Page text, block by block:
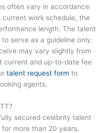
often vary in accordance
work schedule, the
length. The talent
serve as a guideline only.
may vary slightly from
current and up-to-date fee
talent request form to
agents.
?
secured celebrity talent
more than 20 years.